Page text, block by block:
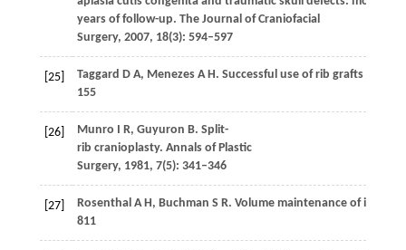
years of follow-up. The Journal of Craniofacial
Surgery, 2007, 18(3): 594–597
[25] Taggard D A, MenezesA H . Successful use of rib grafts for
155
[26] Munro I R, Guyuron B. Split-
rib cranioplasty. Annals of Plastic
Surgery, 1981, 7(5): 341–346
[27] Rosenthal A H , Buchman S R. Volume maintenance of inlay
811